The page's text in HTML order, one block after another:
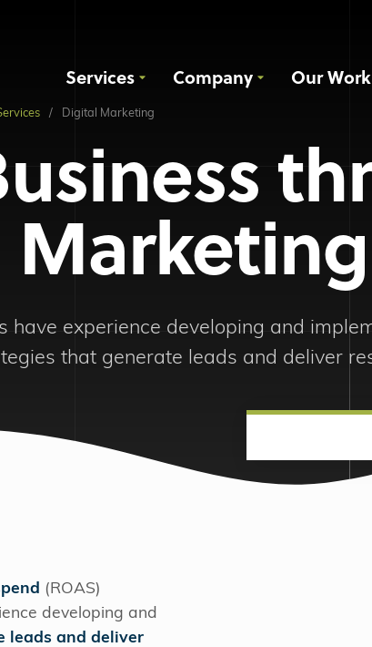
Services Company Our Work
Digital Marketing
have experience developing and
that generate leads and deliver
(ROAS)
developing and
leads and deliver